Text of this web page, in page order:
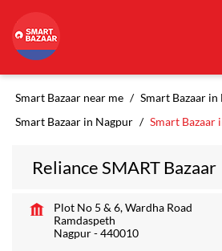
Smart Bazaar near me
Smart Bazaar
Smart Bazaar in Nagpur
Smart Bazaar
Reliance SMART Bazaar
Plot No 5 & 6, Wardha Road
Ramdaspeth
Nagpur-440010